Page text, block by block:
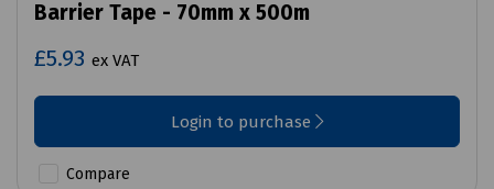
Barrier Tape - 70mm x 500m
£5.93 ex VAT
Login to purchase
Compare